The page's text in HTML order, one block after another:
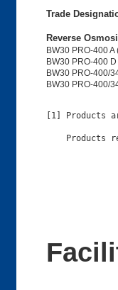
Trade
Reverse
BW30 PRO-400
BW30 PRO-400
BW30 PRO-400/
BW30 PRO-400/
[1] Products